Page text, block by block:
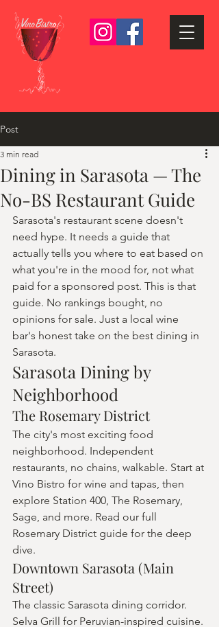
Post
Dining in Sarasota — The
No-BS Restaurant Guide
3 min read
Sarasota's restaurant scene doesn't
need hype. It needs a guide that
actually tells you where to eat based on
what you're in the mood for, not what
paid for a sponsored post. This is that
guide. No rankings bought, no
opinions for sale. Just a local wine
bar's honest take on the best dining in
Sarasota.
Sarasota Dining by
Neighborhood
The Rosemary District
The city's most exciting food
neighborhood. Independent
restaurants, no chains, walkable. Start at
Vino Bistro for wine and tapas, then
explore Station 400, The Rosemary,
Sage, and more. Read our full
Rosemary District guide for the deep
dive.
Downtown Sarasota (Main
Street)
The classic Sarasota dining corridor.
Selva Grill for Peruvian-inspired cuisine.